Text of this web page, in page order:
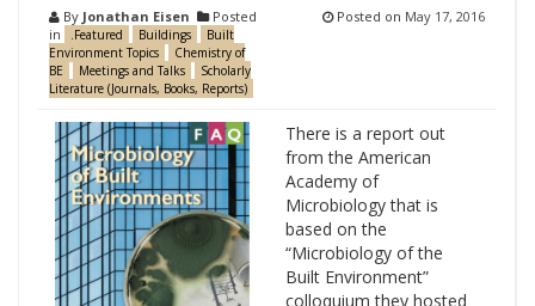
By Jonathan Eisen
Posted
in
.Featured Buildings
Built
Environment Topics
Chemistry of
BE
Meetings and Talks
Scholarly
Literature (Journals, Books, Reports)
Posted on May 17, 2016
There is a report out
from the American
Academy of
Microbiology that is
based on the
“Microbiology of the
Built Environment”
colloquium they hosted